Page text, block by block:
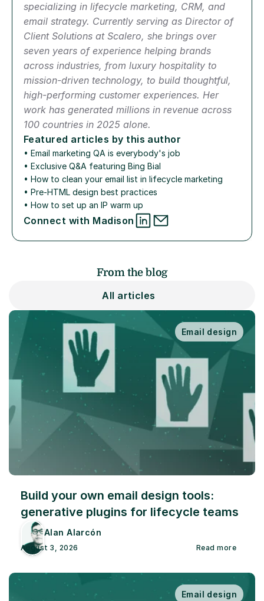
specializing in lifecycle marketing, CRM, and
email strategy. Currently serving as Director of
Client Solutions at Scalero, she brings over
seven years of experience helping brands
across industries, from luxury hospitality to
mission-driven technology, to build thoughtful,
high-performing customer experiences. Her
work has generated millions in revenue across
100 countries in 2025 alone.
Featured articles by this author
• Email marketing QA is everybody's job
• Exclusive Q&A featuring Bing Bial
• How to clean your email list in lifecycle marketing
• Pre-HTML design best practices
• How to set up an IP warm up
Connect with Madison
From the blog
All articles
Email design
Build your own email design tools:
generative plugins for lifecycle teams
Alan Alarcón
August 3, 2026 Read more
Email design